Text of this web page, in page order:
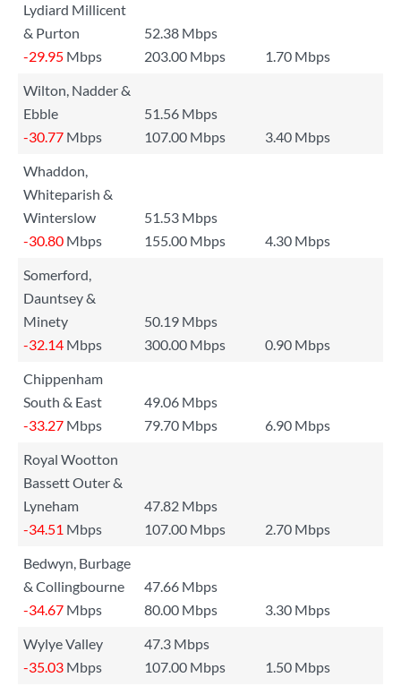
Lydiard Millicent
& Purton
52.38 Mbps
-29.95 Mbps 203.00 Mbps
1.70 Mbps
Wilton, Nadder &
Ebble
51.56 Mbps
-30.77 Mbps 107.00 Mbps
3.40 Mbps
Whaddon,
Whiteparish &
Winterslow
51.53 Mbps
-30.80 Mbps 155.00 Mbps
4.30 Mbps
Somerford,
Dauntsey &
Minety
50.19 Mbps
-32.14 Mbps 300.00 Mbps
0.90 Mbps
Chippenham
South & East
49.06 Mbps
-33.27 Mbps 79.70 Mbps
6.90 Mbps
Royal Wootton
Bassett Outer &
Lyneham
47.82 Mbps
-34.51 Mbps 107.00 Mbps
2.70 Mbps
Bedwyn, Burbage
& Collingbourne
47.66 Mbps
-34.67 Mbps 80.00 Mbps
3.30 Mbps
Wylye Valley
47.3 Mbps
-35.03 Mbps 107.00 Mbps 1.50 Mbps